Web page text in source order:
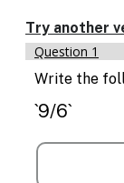
text
based
alternatives
for
display
drawing
Try another
Question 1
Write the
`9/6`